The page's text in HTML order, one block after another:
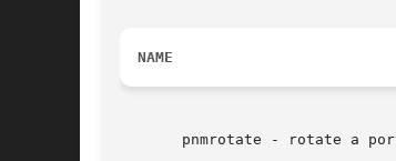
NAME
pnmrotate - rotate a